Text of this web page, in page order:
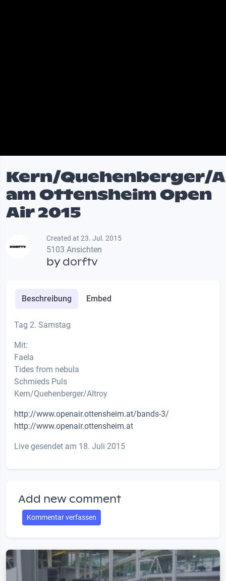
Kern/Quehenberger/
am Ottensheim Open
Air 2015
Created at 23. Jul. 2015
5103 Ansichten
bydorftv
Beschreibung Embed
Tag 2. Samstag
Mit:
Faela
Tides from nebula
Schmieds Puls
Kern/Quehenberger/Altroy
http://www.openair.ottensheim.at/bands-3/
http://www.openair.ottensheim.at
Live gesendet am 18. Juli 2015
Add new comment
Kommentar verfassen